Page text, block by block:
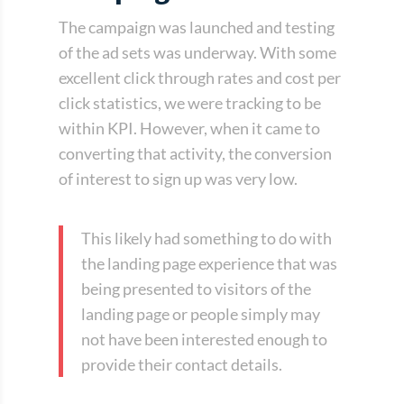
The campaign was launched and testing
of the ad sets was underway. With some
excellent click through rates and cost per
click statistics, we were tracking to be
within KPI. However, when it came to
converting that activity, the conversion
of interest to sign up was very low.
This likely had something to do with
the landing page experience that was
being presented to visitors of the
landing page or people simply may
not have been interested enough to
provide their contact details.